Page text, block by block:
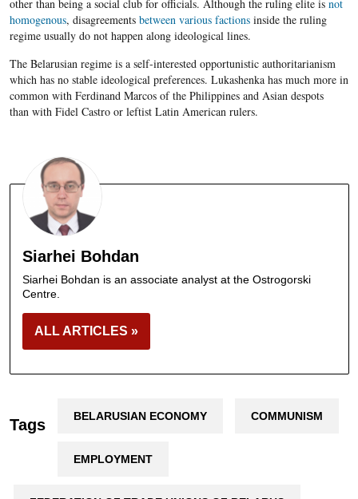
other than being a social club for officials. Although the ruling elite is not
homogenous, disagreements between various factionsinside the ruling
regime usually do not happen along ideological lines.
The Belarusian regime is a self-interested opportunistic authoritarianism
which has no stable ideological preferences. Lukashenka has much more in
common with Ferdinand Marcos of the Philippines and Asian despots
than with Fidel Castro or leftist Latin American rulers.
Siarhei Bohdan
Siarhei Bohdan is an associate analyst at the Ostrogorski
Centre.
ALL ARTICLES »
Tags BELARUSIAN ECONOMY COMMUNISM
EMPLOYMENT